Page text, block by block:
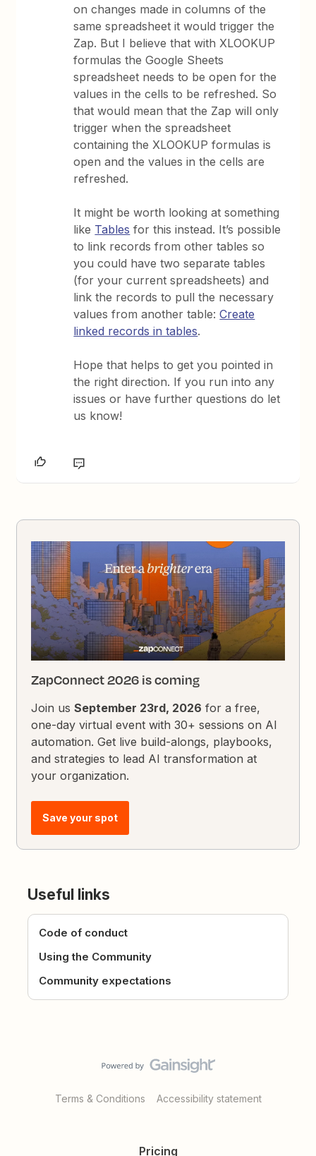
on changes made in columns of the
same spreadsheet it would trigger the
Zap. But I believe that with XLOOKUP
formulas the Google Sheets
spreadsheet needs to be open for the
values in the cells to be refreshed. So
that would mean that the Zap will only
trigger when the spreadsheet
containing the XLOOKUP formulas is
open and the values in the cells are
refreshed.
It might be worth looking at something
like Tables for this instead. It’s possible
to link records from other tables so
you could have two separate tables
(for your current spreadsheets) and
link the records to pull the necessary
values from another table:Create
linked records in tables.
Hope that helps to get you pointed in
the right direction. If you run into any
issues or have further questions do let
us know!
ZapConnect 2026 is coming
Join usSeptember 23rd, 2026 for a free,
one-day virtual event with 30+ sessions on AI
automation. Get live build-alongs, playbooks,
and strategies to lead AI transformation at
your organization.
Save your spot
Useful links
Code of conduct
Using the Community
Community expectations
Terms & Conditions Accessibility statement
Pricing